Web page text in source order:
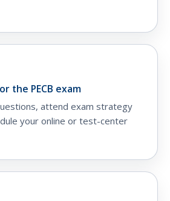
the PECB exam
attend exam strategy
your online or test-center